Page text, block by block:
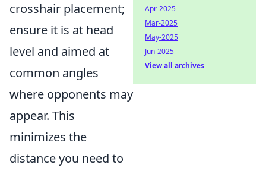
crosshair placement;
ensure it is at head
level and aimed at
common angles
where opponents may
appear. This
minimizes the
distance you need to
Apr-2025
Mar-2025
May-2025
Jun-2025
View all archives